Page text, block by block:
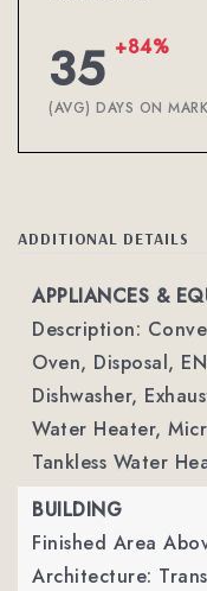
35 +84%
(AVG) DAYS ON
ADDITIONAL DETAILS
APPLIANCES &
Description:
Oven, Disposal,
Dishwasher,
Water Heater,
Tankless Water
BUILDING
Finished Area
Architecture: